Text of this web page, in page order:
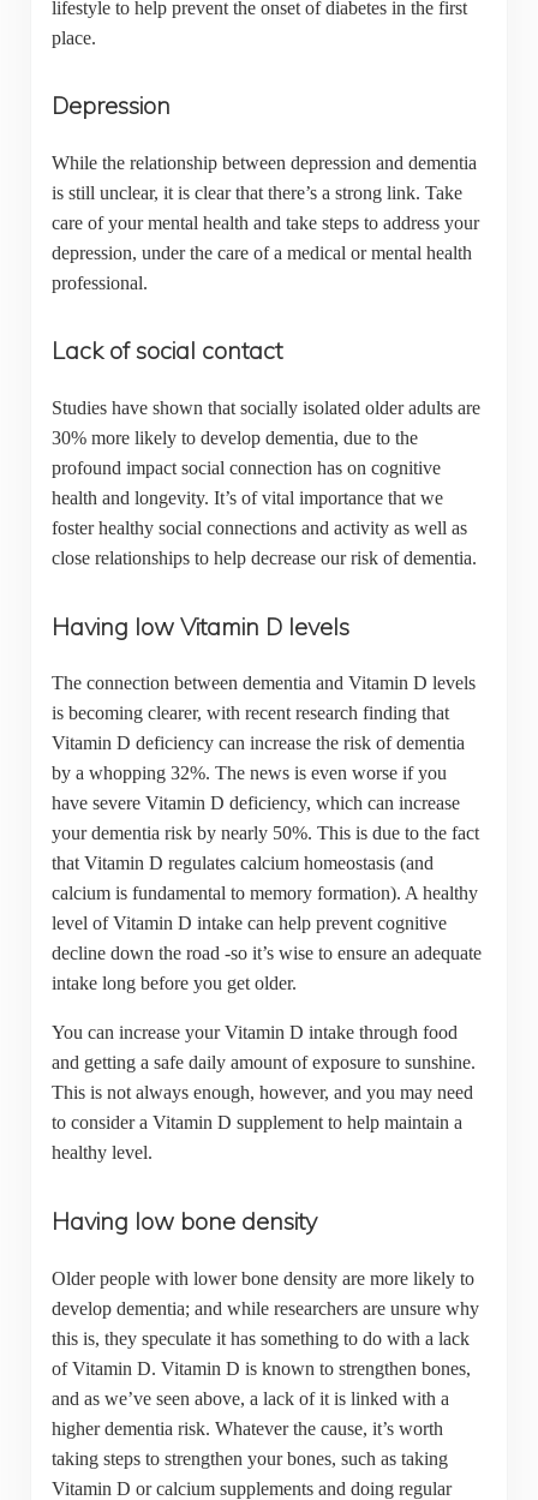
lifestyle to help prevent the onset of diabetes in the first
place.
Depression
While the relationship between depression and dementia
is still unclear, it is clear that there’s a strong link. Take
care of your mental health and take steps to address your
depression, under the care of a medical or mental health
professional.
Lack of social contact
Studies have shown that socially isolated older adults are
30% more likely to develop dementia, due to the
profound impact social connection has on cognitive
health and longevity. It’s of vital importance that we
foster healthy social connections and activity as well as
close relationships to help decrease our risk of dementia.
Having low Vitamin D levels
The connection between dementia and Vitamin D levels
is becoming clearer, with recent research finding that
Vitamin D deficiency can increase the risk of dementia
by a whopping 32%. The news is even worse if you
have severe Vitamin D deficiency, which can increase
your dementia risk by nearly 50%. This is due to the fact
that Vitamin D regulates calcium homeostasis (and
calcium is fundamental to memory formation). A healthy
level of Vitamin D intake can help prevent cognitive
decline down the road -so it’s wise to ensure an adequate
intake long before you get older.
You can increase your Vitamin D intake through food
and getting a safe daily amount of exposure to sunshine.
This is not always enough, however, and you may need
to consider a Vitamin D supplement to help maintain a
healthy level.
Having low bone density
Older people with lower bone density are more likely to
develop dementia; and while researchers are unsure why
this is, they speculate it has something to do with a lack
of Vitamin D. Vitamin D is known to strengthen bones,
and as we’ve seen above, a lack of it is linked with a
higher dementia risk. Whatever the cause, it’s worth
taking steps to strengthen your bones, such as taking
Vitamin D or calcium supplements and doing regular